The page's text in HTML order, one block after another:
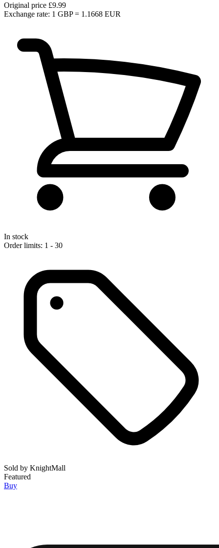
Original price £9.99
Exchange rate: 1 GBP = 1.1668 EUR
In stock
Order limits: 1 - 30
Sold by KnightMall
Featured
Buy